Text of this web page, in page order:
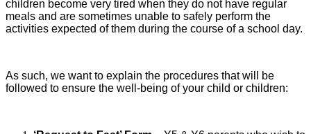
children become very tired when they do not have regular
meals and are sometimes unable to safely perform the
activities expected of them during the course of a school day.
As such, we want to explain the procedures that will be
followed to ensure the well-being of your child or children: